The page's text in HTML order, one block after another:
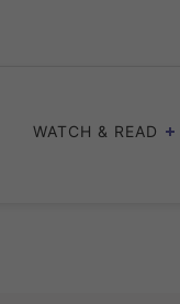
WATCH & READ